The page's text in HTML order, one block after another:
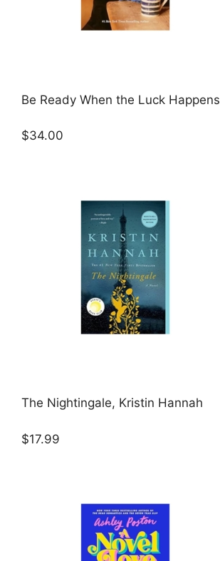
Be Ready When the Luck
$34.00
The Nightingale, Kristin Hannah
$17.99